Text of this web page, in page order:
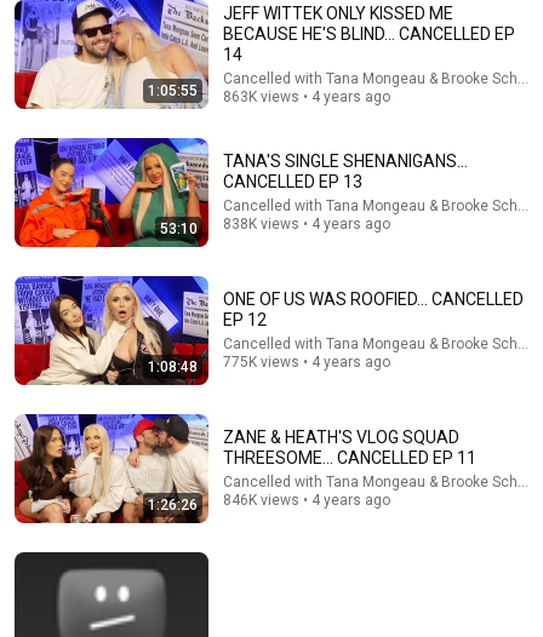
1:14:32
CANCELLED EP 25
Cancelled with Tana Mongeau & Brooke Schofield • 626K
views
1:05:58
EP 16
Cancelled with Tana Mongeau & Brooke Schofield
views
1:05:55
JEFF WITTEK ONLY KISSED ME
BECAUSE HE'S BLIND... CANCELLED EP
14
Cancelled with Tana Mongeau & Brooke
863K views • 4 years ago
53:10
TANA'S SINGLE SHENANIGANS...
CANCELLED EP 13
Cancelled with Tana Mongeau & Brooke
838K views • 4 years ago
1:08:48
ONE OF US WAS ROOFIED... CANCELLED
EP 12
Cancelled with Tana Mongeau & Brooke
775K views • 4 years ago
1:26:26
ZANE & HEATH'S VLOG SQUAD
THREESOME... CANCELLED EP 11
Cancelled with Tana Mongeau & Brooke
846K views • 4 years ago